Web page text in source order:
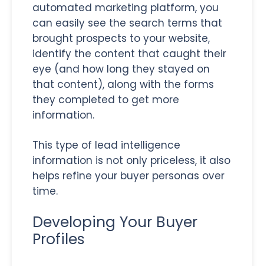
automated marketing platform, you
can easily see the search terms that
brought prospects to your website,
identify the content that caught their
eye (and how long they stayed on
that content), along with the forms
they completed to get more
information.
This type of lead intelligence
information is not only priceless, it also
helps refine your buyer personas over
time.
Developing Your Buyer
Profiles